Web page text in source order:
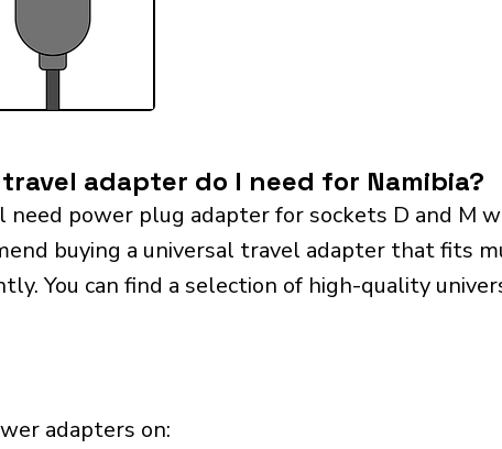
adapter do I need for Namibia?
need power plug adapter for sockets D and M
buying a universal travel adapter that fits
You can find a selection of high-quality
adapters on: